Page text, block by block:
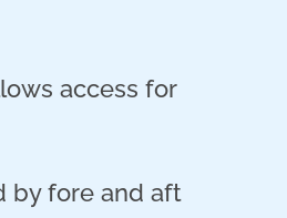
access for
by fore and aft